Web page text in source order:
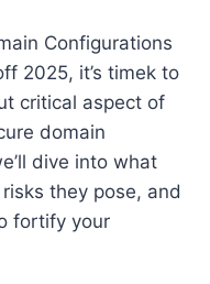
Configurations
2025, it’s timek to
critical aspect of
domain
dive into what
they pose, and
fortify your